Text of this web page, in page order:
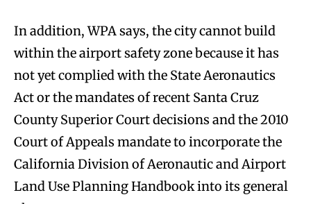
In addition, WPA says, the city cannot build
within the airport safety zone because it has
not yet complied with the State Aeronautics
Act or the mandates of recent Santa Cruz
County Superior Court decisions and the 2010
Court of Appeals mandate to incorporate the
California Division of Aeronautic and Airport
Land Use Planning Handbook into its general